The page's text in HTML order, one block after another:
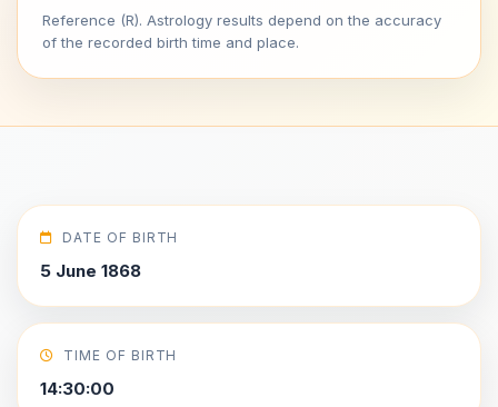
Reference (R). Astrology results depend on the accuracy
of the recorded birth time and place.
DATE OF BIRTH
5 June 1868
TIME OF BIRTH
14:30:00